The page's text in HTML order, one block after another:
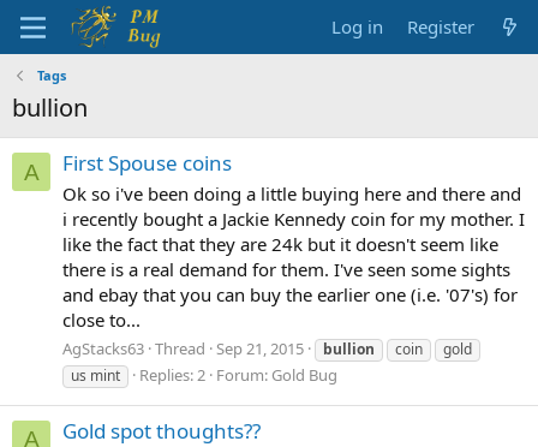
Log in Register
Tags
bullion
A First Spouse coins
Ok so i've been doing a little buying here and there and
i recently bought a Jackie Kennedy coin for my mother. I
like the fact that they are 24k but it doesn't seem like
there is a real demand for them. I've seen some sights
and ebay that you can buy the earlier one (i.e. '07's) for
close to...
AgStacks63 Thread Sep 21, 2015 bullion coin
gold
us mint
Replies: 2 Forum: Gold Bug
A Gold spot thoughts??